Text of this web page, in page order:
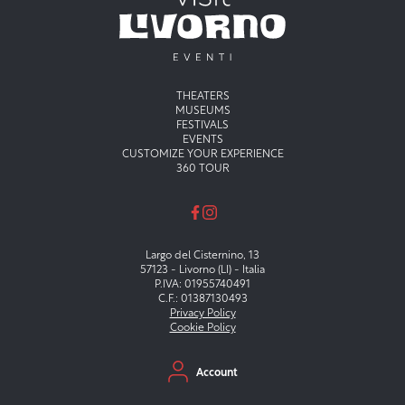
Menu principaleTHEATERS
MUSEUMS
FESTIVALS
EVENTS
CUSTOMIZE YOUR EXPERIENCE
360 TOUR
Largo del Cisternino, 13
57123 - Livorno (LI) - Italia
P.IVA: 01955740491
C.F.: 01387130493
Privacy Policy
Cookie Policy
Menu secondario
Account